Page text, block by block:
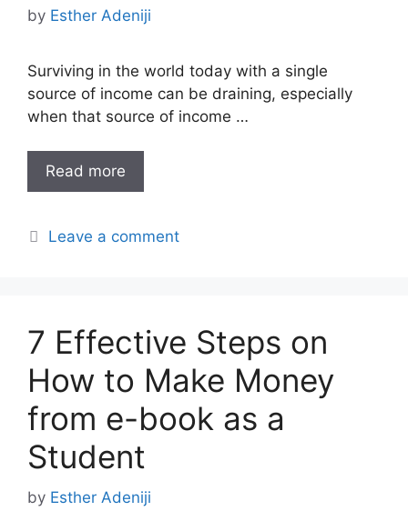
by Esther Adeniji
Surviving in the world today with a single
source of income can be draining, especially
when that source of income …
Read more
Leave a comment
7 Effective Steps on
How to Make Money
from e-book as a
Student
by Esther Adeniji